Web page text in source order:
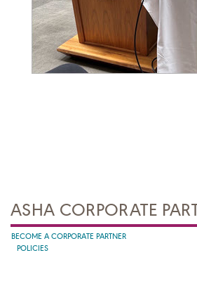
ASHA CORPORATE
BECOME A CORPORATE PARTNER
POLICIES